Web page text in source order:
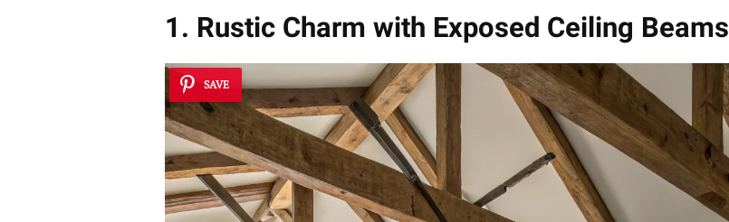
1. Rustic Charm with Exposed Ceiling Beams
SAVE